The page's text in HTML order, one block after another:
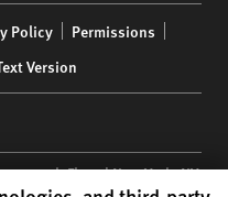
Policy
Permissions
Version
34th Floor | New York,NY